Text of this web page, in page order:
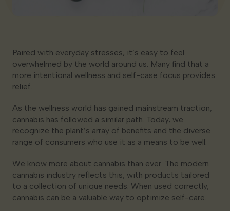
Paired with everyday stresses, it’s easy to feel
overwhelmed by the world around us. Many find that a
more intentional wellness and self-case focus provides
relief.
As the wellness world has gained mainstream traction,
cannabis has followed a similar path. Today, we
recognize the plant’s array of benefits and the diverse
range of consumers who use it as a means to be well.
We know more about cannabis than ever. The modern
cannabis industry reflects this, with products tailored
to a collection of unique needs. When used correctly,
cannabis can be a valuable way to optimize self-care.